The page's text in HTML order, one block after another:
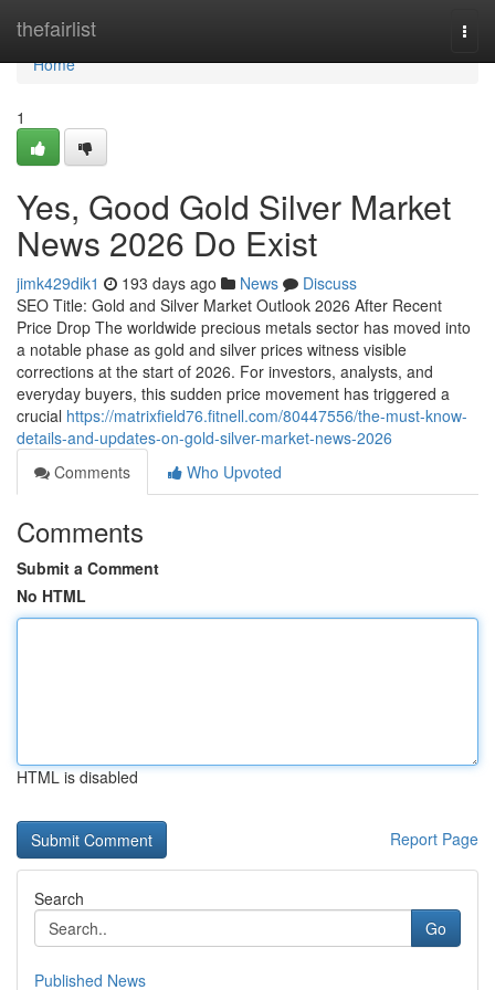
thefairlist
Home
Home
1
Yes, Good Gold Silver Market
News 2026 Do Exist
jimk429dik1 193 days ago News
Discuss
SEO Title: Gold and Silver Market Outlook 2026 After Recent
Price Drop The worldwide precious metals sector has moved into
a notable phase as gold and silver prices witness visible
corrections at the start of 2026. For investors, analysts, and
everyday buyers, this sudden price movement has triggered a
crucial https://matrixfield76.fitnell.com/80447556/the-must-know-
details-and-updates-on-gold-silver-market-news-2026
Comments
Who Upvoted
Comments
Submit a Comment
No HTML
HTML is disabled
Report Page
Search
Go
Published News